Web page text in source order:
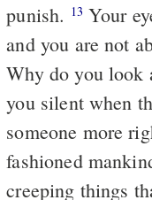
punish. 13 Your
and you are not
Why do you look
you silent when
someone more
fashioned
creeping things